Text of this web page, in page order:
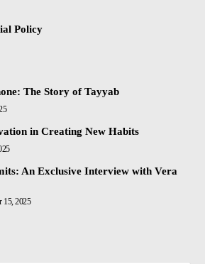
Policy
The Story of Tayyab
in Creating New Habits
An Exclusive Interview with Vera
15, 2025